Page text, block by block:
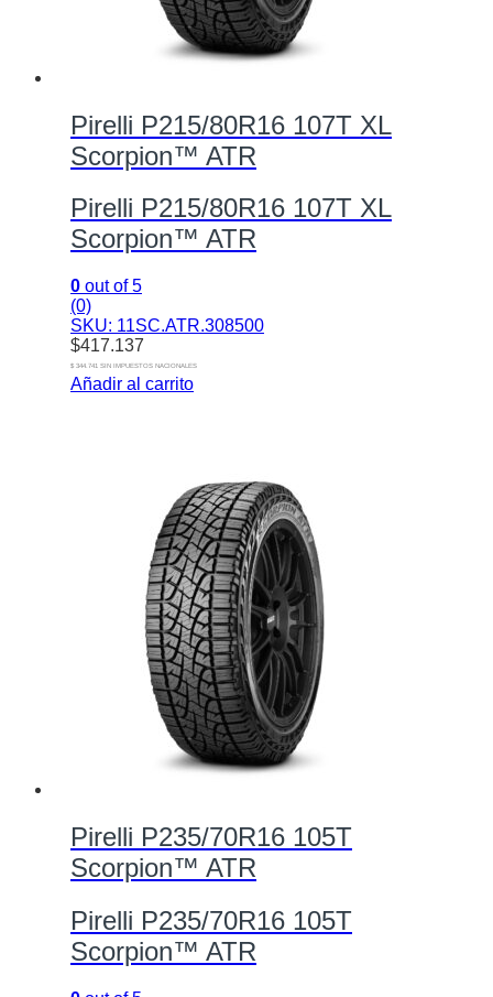
Pirelli P215/80R16 107T XL
Scorpion™ ATR
Pirelli P215/80R16 107T XL
Scorpion™ ATR
0 out of 5
(0)
SKU: 11SC.ATR.308500
$417.137
$ 344.741 SIN IMPUESTOS NACIONALES
Añadir al carrito
Pirelli P235/70R16 105T
Scorpion™ ATR
Pirelli P235/70R16 105T
Scorpion™ ATR